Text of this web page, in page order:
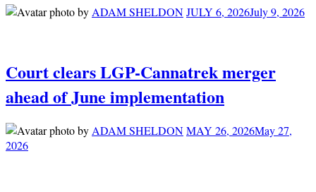
byADAM SHELDONJULY 6, 2026July 9, 2026
Court clears LGP-Cannatrek merger
ahead of June implementation
byADAM SHELDONMAY 26, 2026May 27,
2026